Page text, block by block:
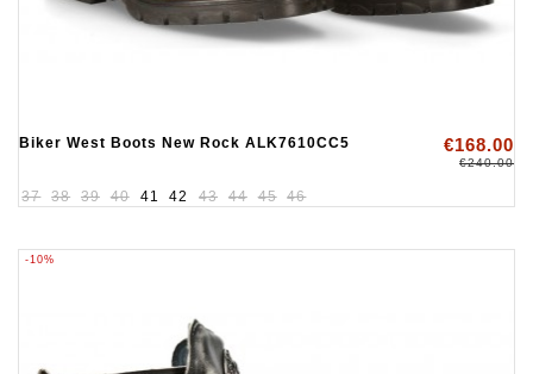
Biker West Boots New Rock ALK7610CC5 €168.00
€240.00
37 38 39 40 41 42 43 44 45 46
-10%